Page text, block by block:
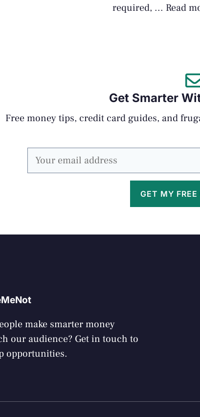
required, ... Read
Get Smarter
Free money tips, credit card guides, and
GET MY
make smarter money
our audience? Get in touch to
opportunities.